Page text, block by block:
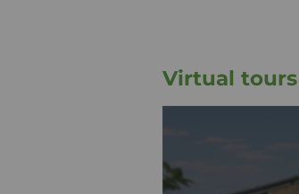
Virtual tours